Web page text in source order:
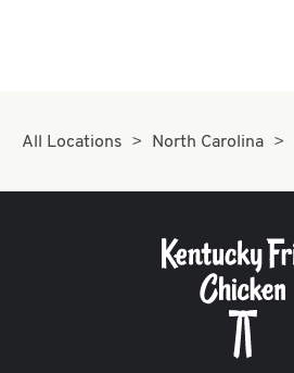
MORE
All Locations North Carolina